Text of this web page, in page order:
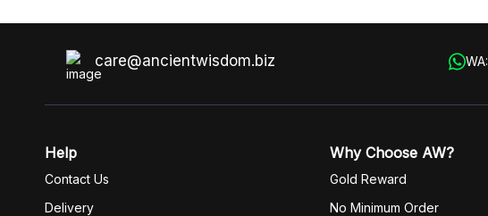
care@ancientwisdom.biz WA:
Help
Contact Us
Delivery
Why Choose AW?
Gold Reward
No Minimum Order